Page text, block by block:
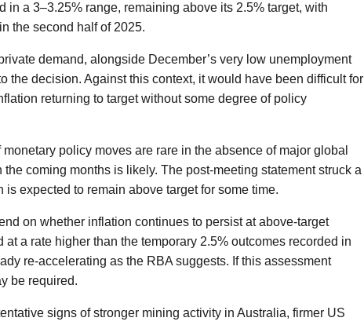
in a 3–3.25% range, remaining above its 2.5% target, with
the second half of 2025.
demand, alongside December’s very low unemployment
the decision. Against this context, it would have been difficult for
returning to target without some degree of policy
policy moves are rare in the absence of major global
coming months is likely. The post-meeting statement struck a
expected to remain above target for some time.
on whether inflation continues to persist at above-target
a rate higher than the temporary 2.5% outcomes recorded in
re-accelerating as the RBA suggests. If this assessment
be required.
signs of stronger mining activity in Australia, firmer US